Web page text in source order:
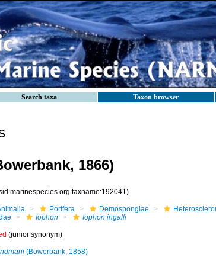
Search taxa Taxon browser
1866)
Porifera Demospongiae
Iophon Iophon ingalli
(junior synonym)
(Bowerbank, 1858)